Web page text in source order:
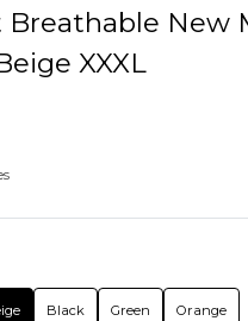
Breathable New
XXXL
Black Green Orange